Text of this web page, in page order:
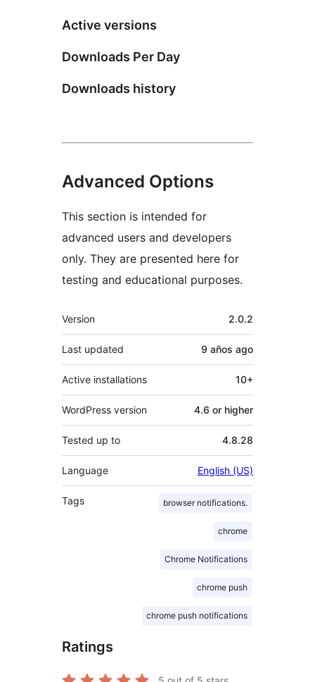
Active versions
Downloads Per Day
Downloads history
Advanced Options
This section is intended for
advanced users and developers
only. They are presented here for
testing and educational purposes.
Meta
Version 2.0.2
Last updated 9 años ago
Active installations 10+
WordPress version 4.6 or higher
Tested up to 4.8.28
Language English (US)
Tags browser notifications.
chrome
Chrome Notifications
chrome push
chrome push notifications
Ratings